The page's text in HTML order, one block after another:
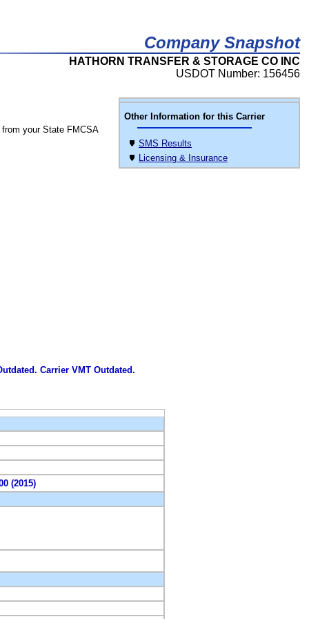
Company Snapshot
HATHORN TRANSFER & STORAGE CO INC
USDOT Number: 156456
Other Information for this Carrier
SMS Results
Licensing & Insurance
from your State FMCSA
Carrier VMT Outdated.
(2015)